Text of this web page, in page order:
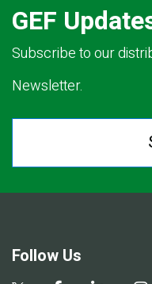
GEF
Subscribe to our
Newsletter.
Follow Us